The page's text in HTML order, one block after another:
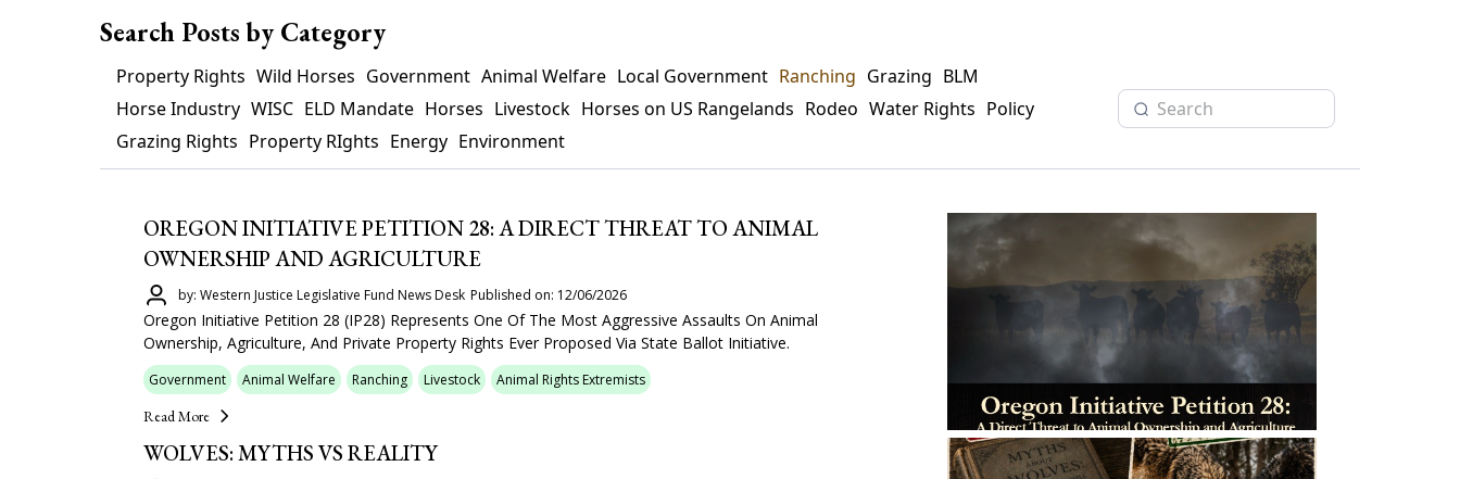
Search Posts by Category
Property Rights Wild Horses Government Animal Welfare Local Government Ranching Grazing BLM
Horse Industry WISC ELD Mandate Horses Livestock Horses on US Rangelands Rodeo Water Rights Policy
Grazing Rights Property RIghts Energy Environment
OREGON INITIATIVE PETITION 28: A DIRECT THREAT TO ANIMAL
OWNERSHIP AND AGRICULTURE
by: Western Justice Legislative Fund News Desk Published on: 12/06/2026
Oregon Initiative Petition 28 (IP28) Represents One Of The Most Aggressive Assaults On Animal
Ownership, Agriculture, And Private Property Rights Ever Proposed Via State Ballot Initiative.
Government Animal Welfare Ranching Livestock Animal Rights Extremists
Read More
WOLVES: MYTHS VS REALITY